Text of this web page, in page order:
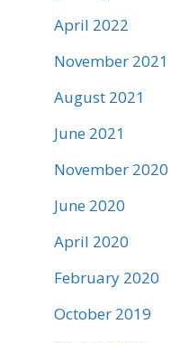
April 2022
November 2021
August 2021
June 2021
November 2020
June 2020
April 2020
February 2020
October 2019